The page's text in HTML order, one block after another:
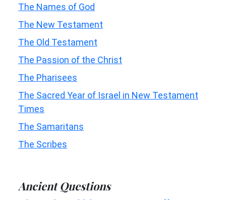
The Names of God
The New Testament
The Old Testament
The Passion of the Christ
The Pharisees
The Sacred Year of Israel in New Testament
Times
The Samaritans
The Scribes
Ancient Questions